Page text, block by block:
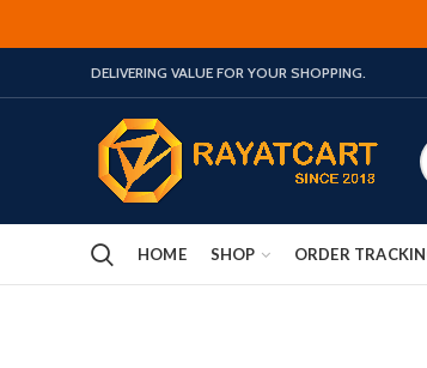
DELIVERING VALUE FOR YOUR SHOPPING.
HOME SHOP ORDER